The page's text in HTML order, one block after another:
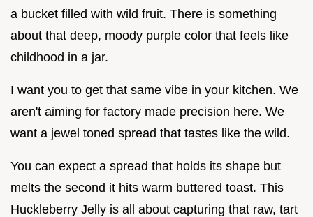
a bucket filled with wild fruit. There is something
about that deep, moody purple color that feels like
childhood in a jar.
I want you to get that same vibe in your kitchen. We
aren't aiming for factory made precision here. We
want a jewel toned spread that tastes like the wild.
You can expect a spread that holds its shape but
melts the second it hits warm buttered toast. This
Huckleberry Jelly is all about capturing that raw, tart